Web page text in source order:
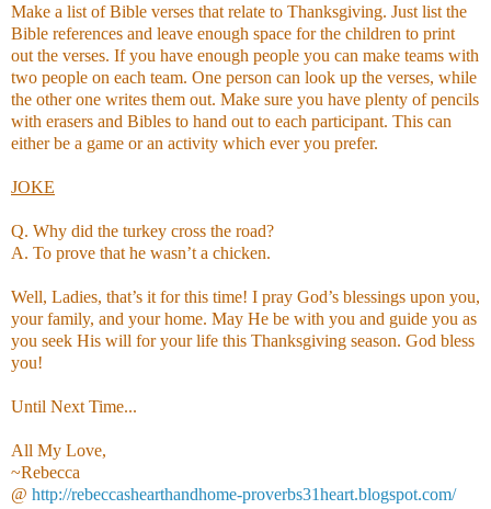
Make a list of Bible verses that relate to Thanksgiving. Just list the
Bible references and leave enough space for the children to print
out the verses. If you have enough people you can make teams with
two people on each team. One person can look up the verses, while
the other one writes them out. Make sure you have plenty of pencils
with erasers and Bibles to hand out to each participant. This can
either be a game or an activity which ever you prefer.
JOKE
Q. Why did the turkey cross the road?
A. To prove that he wasn’t a chicken.
Well, Ladies, that’s it for this time! I pray God’s blessings upon you,
your family, and your home. May He be with you and guide you as
you seek His will for your life this Thanksgiving season. God bless
you!
Until Next Time...
All My Love,
~Rebecca
@ http://rebeccashearthandhome-proverbs31heart.blogspot.com/